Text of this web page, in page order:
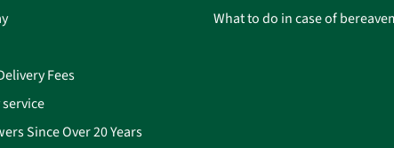
Fees
Since Over 20 Years
What to do in case of